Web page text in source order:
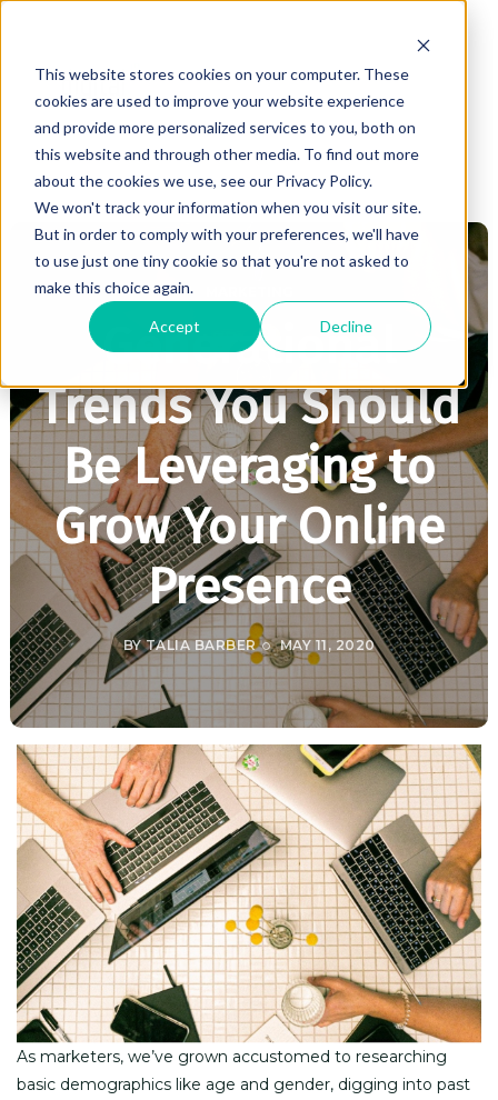
This website stores cookies on your computer. These
cookies are used to improve your website experience
and provide more personalized services to you, both on
this website and through other media. To find out more
about the cookies we use, see our Privacy Policy.
We won't track your information when you visit our site.
But in order to comply with your preferences, we'll have
to use just one tiny cookie so that you're not asked to
make this choice again.
Accept Decline
Generational
Trends You Should
Be Leveraging to
Grow Your Online
Presence
BYTALIA BARBER MAY 11, 2020
As marketers, we’ve grown accustomed to researching
basic demographics like age and gender, digging into past